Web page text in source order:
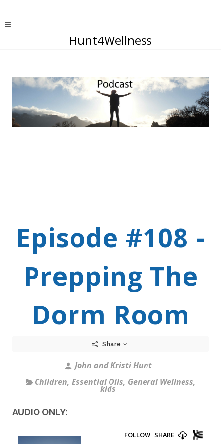
Hunt4Wellness
Episode #108 -
Prepping The
Dorm Room
Share
John and Kristi Hunt
Children, Essential Oils, General Wellness,
kids
AUDIO ONLY: